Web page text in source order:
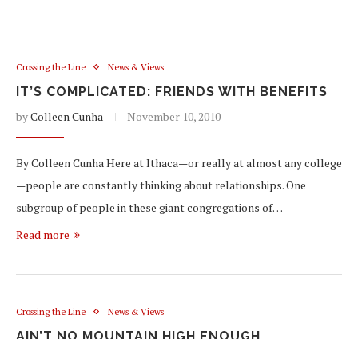
Crossing the Line News & Views
IT’S COMPLICATED: FRIENDS WITH BENEFITS
byColleen Cunha November 10, 2010
By Colleen Cunha Here at Ithaca—or really at almost any college
—people are constantly thinking about relationships. One
subgroup of people in these giant congregations of…
Read more
Crossing the Line News & Views
AIN’T NO MOUNTAIN HIGH ENOUGH